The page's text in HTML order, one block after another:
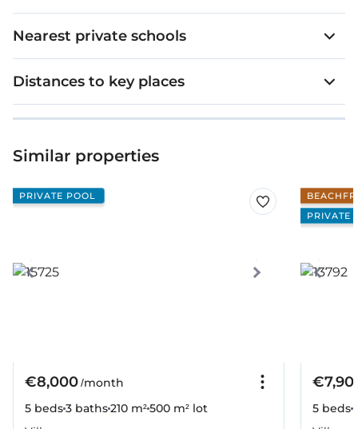
Nearest private schools
Distances to key places
Similar properties
PRIVATE POOL
€8,000/month
5 beds3 baths210 m²500 m² lot
PRIVATE
5 beds